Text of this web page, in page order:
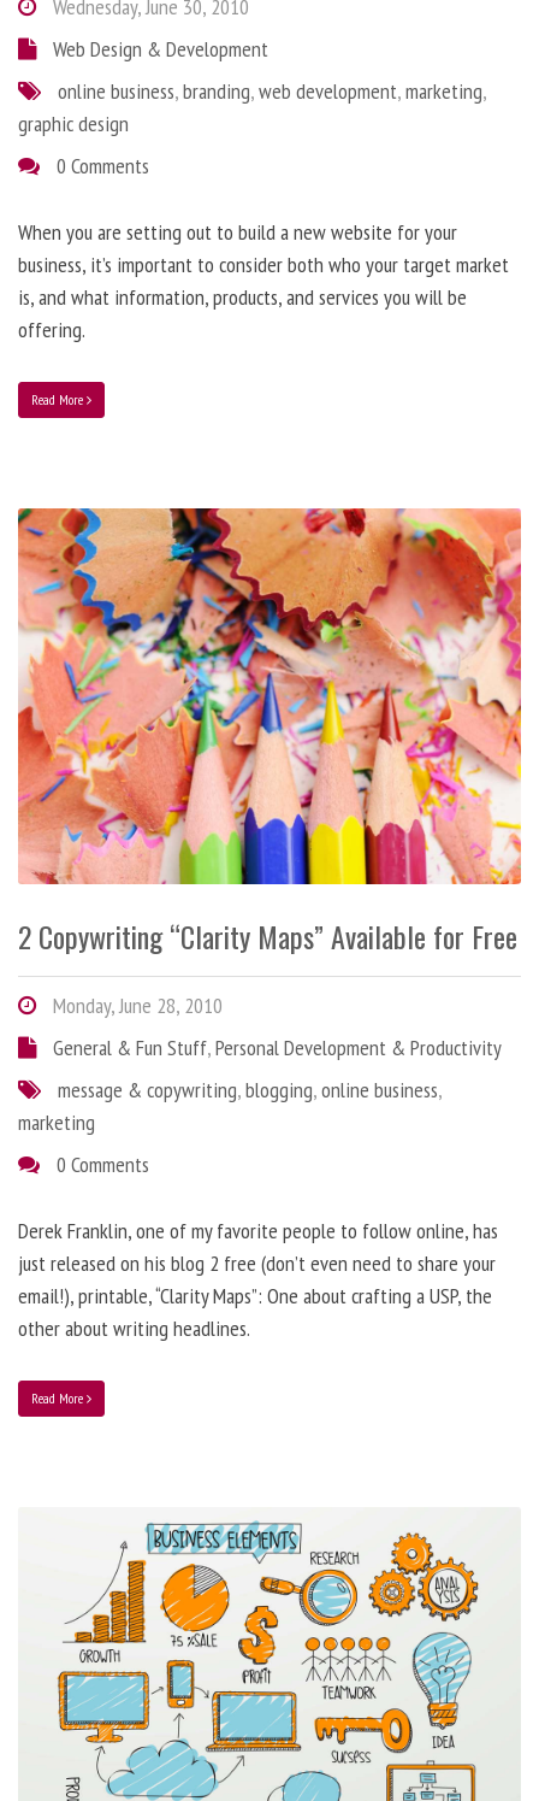
Wednesday, June 30, 2010
Web Design & Development
online business,branding,web development,marketing,
graphic design
0 Comments
When you are setting out to build a new website for your
business, it’s important to consider both who your target market
is, and what information, products, and services you will be
offering.
Read More
2 Copywriting “Clarity Maps” Available for Free
Monday, June 28, 2010
General & Fun Stuff,Personal Development & Productivity
message & copywriting,blogging,online business,
marketing
0 Comments
Derek Franklin, one of my favorite people to follow online, has
just released on his blog 2 free (don’t even need to share your
email!), printable, “Clarity Maps”: One about crafting a USP, the
other about writing headlines.
Read More